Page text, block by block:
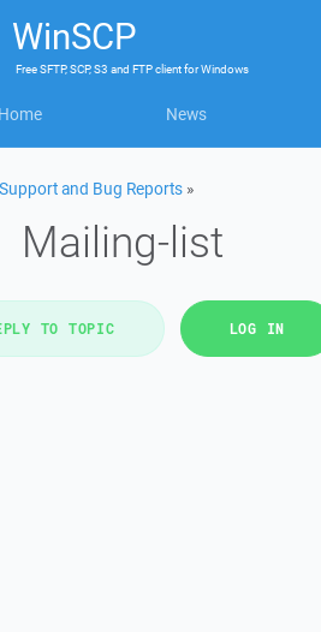
WinSCP
FreeSFTP, SCP, S3 and FTP clientforWindows
Home News
Support and Bug Reports »
Mailing-list
TO TOPIC LOG IN